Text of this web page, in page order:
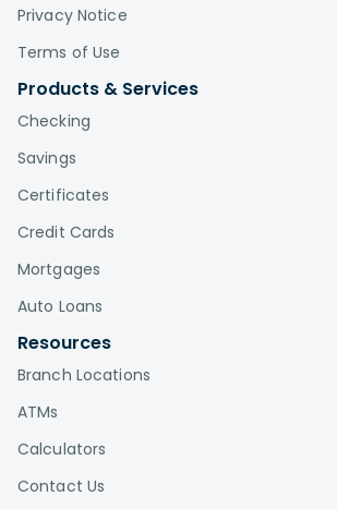
Privacy Notice
Terms of Use
Products & Services
Checking
Savings
Certificates
Credit Cards
Mortgages
Auto Loans
Resources
Branch Locations
ATMs
Calculators
Contact Us